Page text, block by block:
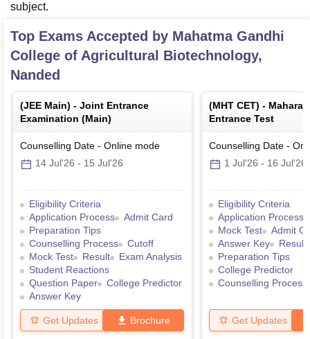
subject.
Top Exams Accepted by Mahatma Gandhi
College of Agricultural Biotechnology,
Nanded
(JEE Main) - Joint Entrance
Examination (Main)
Counselling Date - Online mode
14 Jul'26 - 15 Jul'26
Eligibility Criteria
Application Process
Admit Card
Preparation Tips
Counselling Process
Cutoff
Mock Test
Result
Exam Analysis
Student Reactions
Question Paper
College Predictor
Answer Key
Get Updates Brochure
(MHT CET) -
Entrance Test
Counselling Date -
1 Jul'26 - 16 Jul'26
Eligibility Criteria
Application Process
Mock Test
Admit
Answer Key
Result
Preparation Tips
College Predictor
Counselling Process
Get Updates